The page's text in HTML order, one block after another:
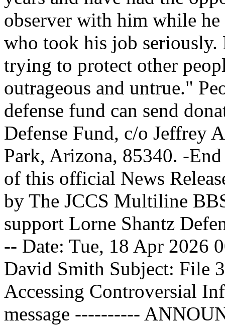
observer with him while he
who took his job
trying to protect other
outrageous and untrue."
defense fund can send
Defense Fund, c/o Jeffrey
Park, Arizona, 85340. -End
of this official News
by The JCCS Multiline
support Lorne Shantz
-- Date: Tue, 18 Apr 2026
David Smith Subject: File
Accessing Controversial
message ----------